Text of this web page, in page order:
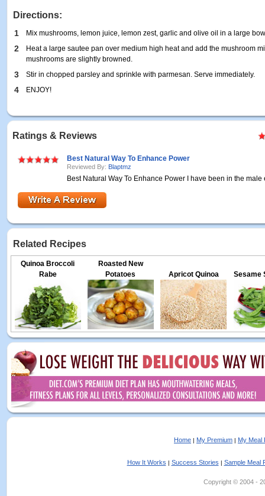
Directions:
1 Mix mushrooms, lemon juice, lemon zest, garlic and olive oil in a large
2
Heat a large sautee pan over medium high heat and add the mushroom
mushrooms are slightly browned.
3 Stir in chopped parsley and sprinkle with parmesan. Serve immediately.
4 ENJOY!
Ratings & Reviews
Best Natural Way To Enhance Power
Reviewed By: Blaptmz
Best Natural Way To Enhance Power I have been in the
Related Recipes
Quinoa Broccoli
Rabe
Roasted New
Potatoes
Apricot Quinoa Sesame
Home | My Premium | My Meal
How It Works | Success Stories | Sample Meal
Copyright © 2004 -